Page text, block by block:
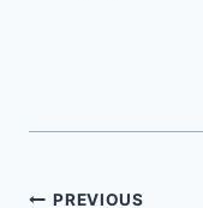
PREVIOUS